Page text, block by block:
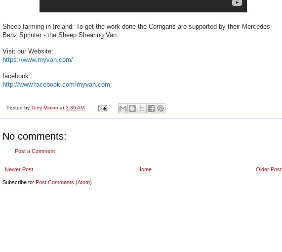
Sheep farming in Ireland: To get the work done the Corrigans are supported by their Mercedes-
Benz Sprinter - the Sheep Shearing Van.
Visit our Website:
https://www.myvan.com/
facebook:
http://www.facebook.com/myvan.com
Posted by Terry Minion at 3:30 AM
No comments:
Post a Comment
Newer Post Older Post
Home
Subscribe to: Post Comments (Atom)